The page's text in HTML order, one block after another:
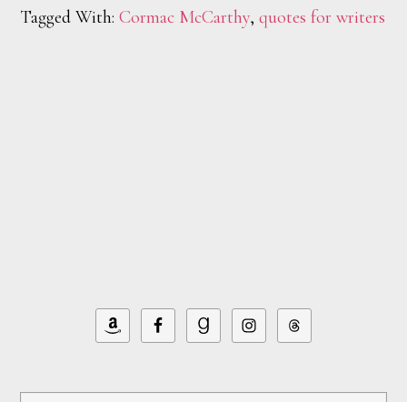
Tagged With:Cormac McCarthy,quotes for writers